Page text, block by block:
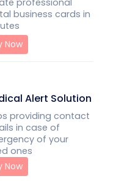
professional
business cards in
Now
Alert Solution
providing contact
in case of
of your
ones
Now